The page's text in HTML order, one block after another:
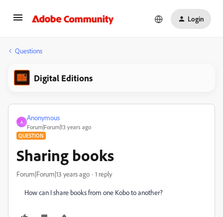
Login
Questions
Digital Editions
A
Anonymous
Forum|Forum|13 years ago
QUESTION
Sharing books
Forum|Forum|13 years ago 1 reply
How can I share books from one Kobo to another?